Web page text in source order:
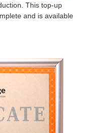
This top-up
and is available